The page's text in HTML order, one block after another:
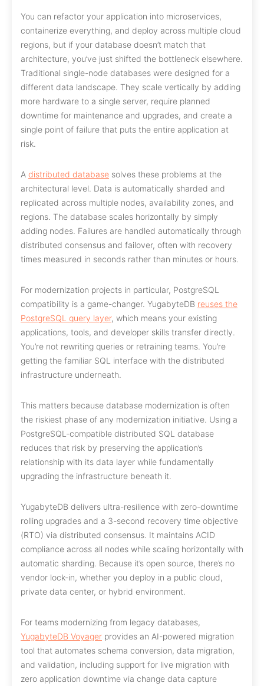
You can refactor your application into microservices,
containerize everything, and deploy across multiple cloud
regions, but if your database doesn’t match that
architecture, you’ve just shifted the bottleneck elsewhere.
Traditional single-node databases were designed for a
different data landscape. They scale vertically by adding
more hardware to a single server, require planned
downtime for maintenance and upgrades, and create a
single point of failure that puts the entire application at
risk.
A distributed database solves these problems at the
architectural level. Data is automatically sharded and
replicated across multiple nodes, availability zones, and
regions. The database scales horizontally by simply
adding nodes. Failures are handled automatically through
distributed consensus and failover, often with recovery
times measured in seconds rather than minutes or hours.
For modernization projects in particular, PostgreSQL
compatibility is a game-changer. YugabyteDB reuses the
PostgreSQL query layer, which means your existing
applications, tools, and developer skills transfer directly.
You’re not rewriting queries or retraining teams. You’re
getting the familiar SQL interface with the distributed
infrastructure underneath.
This matters because database modernization is often
the riskiest phase of any modernization initiative. Using a
PostgreSQL-compatible distributed SQL database
reduces that risk by preserving the application’s
relationship with its data layer while fundamentally
upgrading the infrastructure beneath it.
YugabyteDB delivers ultra-resilience with zero-downtime
rolling upgrades and a 3-second recovery time objective
(RTO) via distributed consensus. It maintains ACID
compliance across all nodes while scaling horizontally with
automatic sharding. Because it’s open source, there’s no
vendor lock-in, whether you deploy in a public cloud,
private data center, or hybrid environment.
For teams modernizing from legacy databases,
YugabyteDB Voyager provides an AI-powered migration
tool that automates schema conversion, data migration,
and validation, including support for live migration with
zero application downtime via change data capture